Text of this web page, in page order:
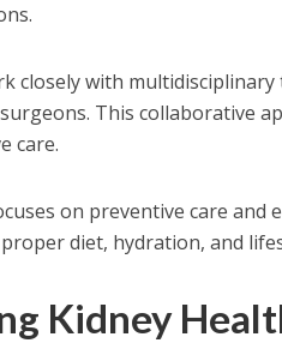
closely with
This collaborative
care.
on preventive care and
diet, hydration, and
Kidney